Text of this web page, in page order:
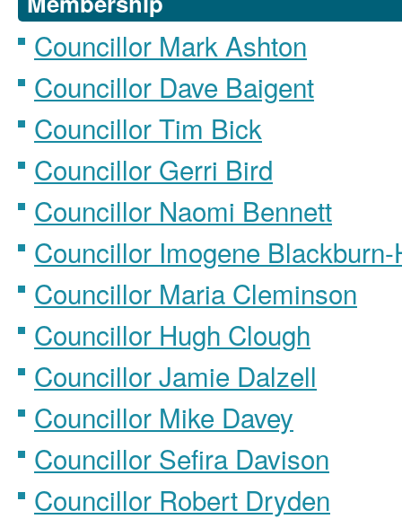
Councillor Mark Ashton
Councillor Dave Baigent
Councillor Tim Bick
Councillor Gerri Bird
Councillor Naomi Bennett
Councillor Imogene
Councillor Maria Cleminson
Councillor Hugh Clough
Councillor Jamie Dalzell
Councillor Mike Davey
Councillor Sefira Davison
Councillor Robert Dryden